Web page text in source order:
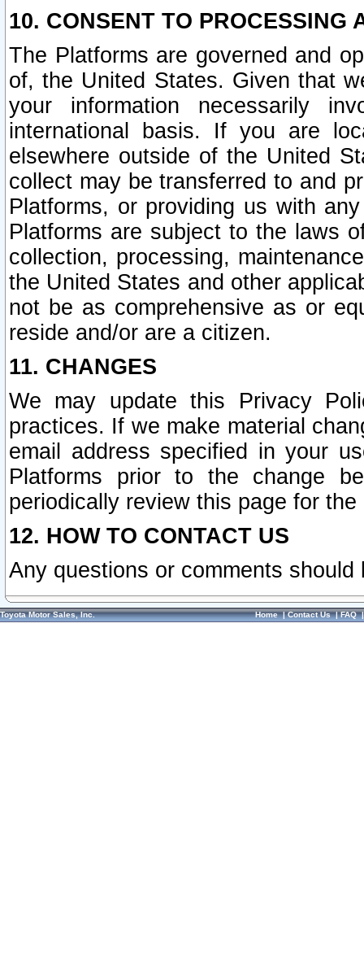
10. CONSENT TO PROCESSING
The Platforms are governed and
of, the United States. Given that
your information necessarily
international basis. If you are
elsewhere outside of the United
collect may be transferred to and
Platforms, or providing us with
Platforms are subject to the laws
collection, processing,
the United States and other
not be as comprehensive as or
reside and/or are a citizen.
11. CHANGES
We may update this Privacy
practices. If we make material
email address specified in your
Platforms prior to the change
periodically review this page for
12. HOW TO CONTACT US
Any questions or comments
Toyota Motor Sales, Inc. Home|Contact Us|FAQ